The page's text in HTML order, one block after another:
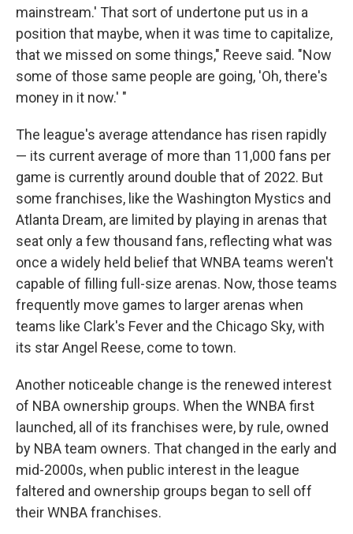
mainstream.' That sort of undertone put us in a
position that maybe, when it was time to capitalize,
that we missed on some things," Reeve said. "Now
some of those same people are going, 'Oh, there's
money in it now.' "
The league's average attendance has risen rapidly
— its current average of more than 11,000 fans per
game is currently around double that of 2022. But
some franchises, like the Washington Mystics and
Atlanta Dream, are limited by playing in arenas that
seat only a few thousand fans, reflecting what was
once a widely held belief that WNBA teams weren't
capable of filling full-size arenas. Now, those teams
frequently move games to larger arenas when
teams like Clark's Fever and the Chicago Sky, with
its star Angel Reese, come to town.
Another noticeable change is the renewed interest
of NBA ownership groups. When the WNBA first
launched, all of its franchises were, by rule, owned
by NBA team owners. That changed in the early and
mid-2000s, when public interest in the league
faltered and ownership groups began to sell off
their WNBA franchises.